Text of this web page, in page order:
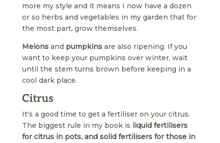
more my style and it means I now have a dozen
or so herbs and vegetables in my garden that for
the most part, grow themselves.
Melonsand pumpkinsare also ripening. If you
want to keep your pumpkins over winter, wait
until the stem turns brown before keeping in a
cool dark place.
Citrus
It's a good time to get a fertiliser on your citrus.
The biggest rule in my book is liquid fertilisers
for citrus in pots, and solid fertilisers for those in